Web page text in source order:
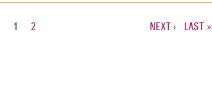
CURRENT
1 PAGE
2
NEXT
NEXT ›
LAST
LAST »